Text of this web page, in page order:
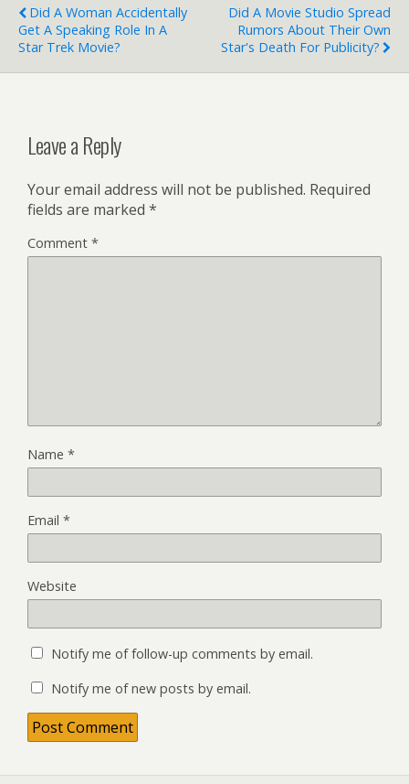
Did A Woman Accidentally
Get A Speaking Role In A
Star Trek Movie?
Did A Movie Studio Spread
Rumors About Their Own
Star's Death For Publicity?
Leave a Reply
Your email address will not be published. Required
fields are marked *
Comment *
Name *
Email *
Website
Notify me of follow-up comments by email.
Notify me of new posts by email.